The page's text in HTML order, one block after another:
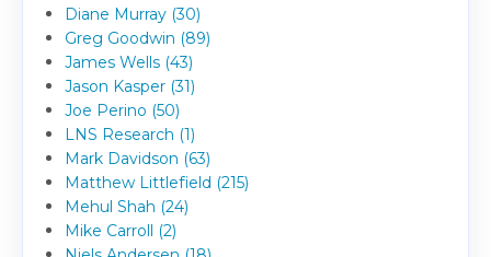
Diane Murray (30)
Greg Goodwin (89)
James Wells (43)
Jason Kasper (31)
Joe Perino (50)
LNS Research (1)
Mark Davidson (63)
Matthew Littlefield (215)
Mehul Shah (24)
Mike Carroll (2)